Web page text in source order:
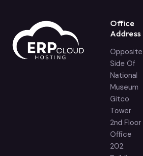
Office
Address
Opposite
Side Of
National
Museum
Gitco
Tower
2nd Floor
Office
202